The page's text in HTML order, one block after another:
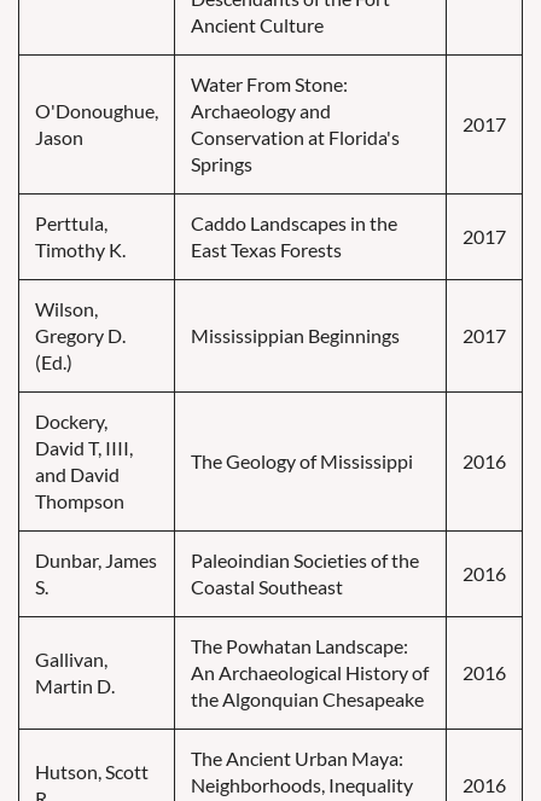
Ancient Culture
O'Donoughue,
Jason
Water From Stone:
Archaeology and
Conservation at Florida's
Springs
2017
Perttula,
Timothy K.
Caddo Landscapes in the
East Texas Forests
2017
Wilson,
Gregory D.
(Ed.)
Mississippian Beginnings 2017
Dockery,
David T, IIII,
and David
Thompson
The Geology of Mississippi 2016
Dunbar, James
S.
Paleoindian Societies of the
Coastal Southeast
2016
Gallivan,
Martin D.
The Powhatan Landscape:
An Archaeological History of
the Algonquian Chesapeake
2016
Hutson, Scott
The Ancient Urban Maya:
Neighborhoods, Inequality
2016